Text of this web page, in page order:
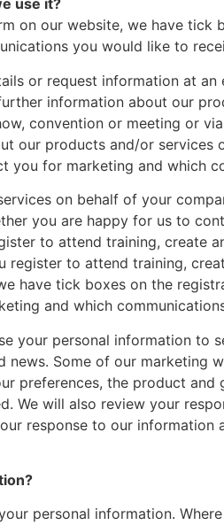
use it?
on our website, we have tick
you would like to
or request information at
information about our
convention or meeting or
our products and/or
for marketing and which
on behalf of your
you are happy for us to
to attend training, create
to attend training,
have tick boxes on the
and which
your personal information to
news. Some of our
preferences, the product
We will also review your
response to our
personal information.